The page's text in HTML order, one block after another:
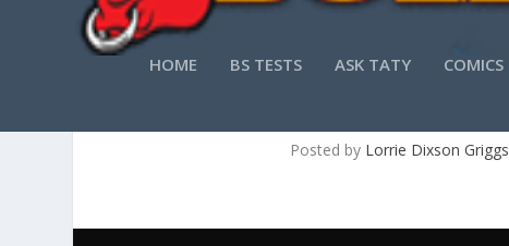
HOME BS TESTS ASK TATY COMICS
Posted by Lorrie Dixson Griggs